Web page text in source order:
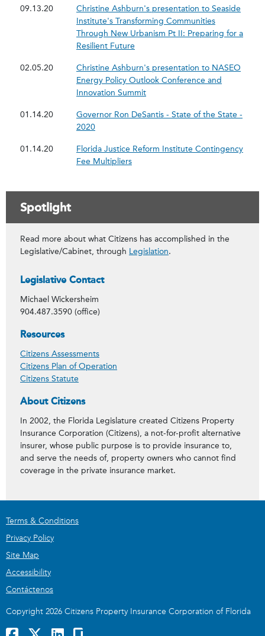
09.13.20
Christine Ashburn's presentation to Seaside
Institute's Transforming Communities
Through New Urbanism Pt II: Preparing for a
Resilient Future
02.05.20
Christine Ashburn's presentation to NASEO
Energy Policy Outlook Conference and
Innovation Summit
01.14.20
Governor Ron DeSantis - State of the State -
2020
01.14.20
Florida Justice Reform Institute Contingency
Fee Multipliers
Spotlight
Read more about what Citizens has accomplished in the
Legislative/Cabinet, through Legislation.
Contact Info
Legislative Contact
Michael Wickersheim
904.487.3590 (office)
Spotlight
Resources
Citizens Assessments
Citizens Plan of Operation
Citizens Statute
About Citizens
In 2002, the Florida Legislature created Citizens Property
Insurance Corporation (Citizens), a not-for-profit alternative
insurer, whose public purpose is to provide insurance to,
and serve the needs of, property owners who cannot find
coverage in the private insurance market.
Terms & Conditions
Privacy Policy
Site Map
Accessibility
Contáctenos
Copyright 2026 Citizens Property Insurance Corporation of Florida
Facebook LinkedInGlassDoor